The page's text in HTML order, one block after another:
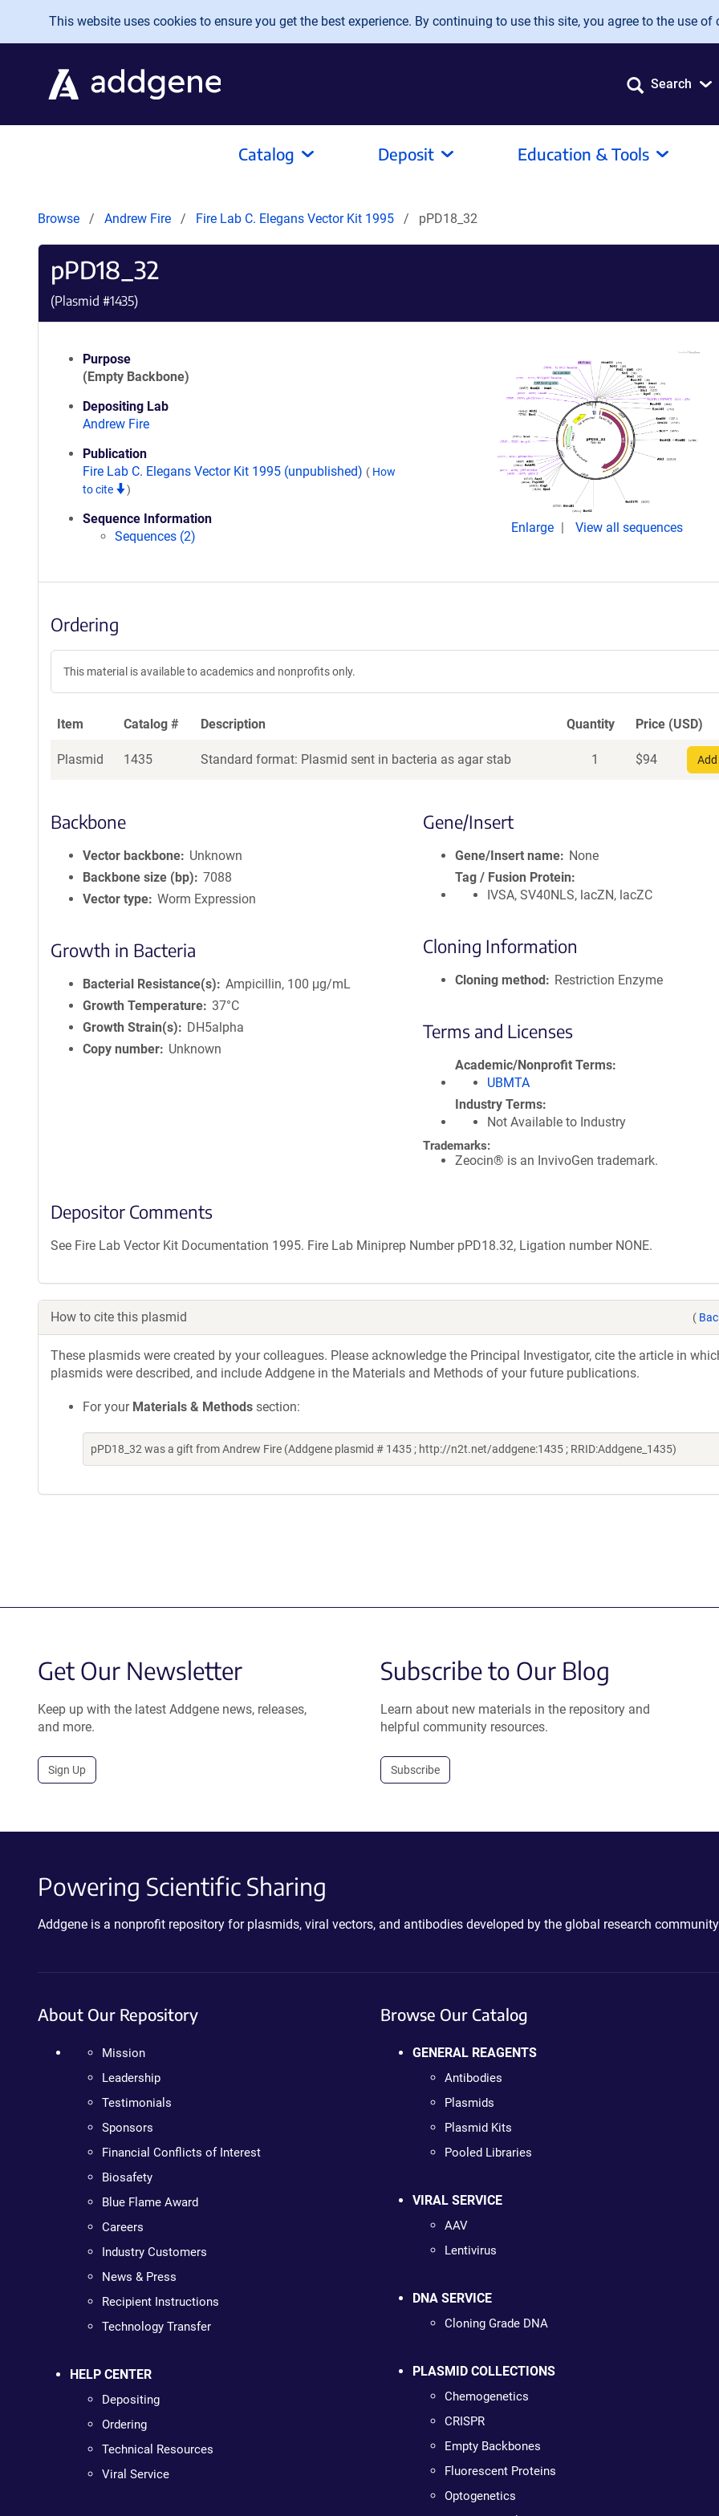
Skip to main content
This website uses cookies to ensure you get the best experience. By continuing to use this site, you agree to the use of
Search
Catalog Deposit Education & Tools
Browse Andrew Fire Fire Lab C. Elegans Vector Kit 1995 pPD18_32
pPD18_32
(Plasmid #1435)
Purpose
(Empty Backbone)
Depositing Lab
Andrew Fire
Publication
Fire Lab C. Elegans Vector Kit 1995 (unpublished) ( How
to cite
)
Sequence Information
Sequences (2)
Enlarge View all sequences
Ordering
This material is available to academics and nonprofits only.
Item Catalog # Description Quantity Price (USD)
Plasmid 1435 Standard format: Plasmid sent in bacteria as agar stab 1 $94
Backbone
Vector backbone
Unknown
Backbone size (bp)
7088
Vector type Worm Expression
Growth in Bacteria
Bacterial Resistance(s)
Ampicillin, 100 μg/mL
Growth Temperature 37°C
Growth Strain(s)
DH5alpha
Copy number
Unknown
Gene/Insert
Gene/Insert name
None
Tag / Fusion Protein
IVSA, SV40NLS, lacZN, lacZC
Cloning Information
Cloning method Restriction Enzyme
Terms and Licenses
Academic/Nonprofit Terms
UBMTA
Industry Terms
Not Available to Industry
Trademarks:
Zeocin® is an InvivoGen trademark.
Depositor Comments
See Fire Lab Vector Kit Documentation 1995. Fire Lab Miniprep Number pPD18.32, Ligation number NONE.
How to cite this plasmid (
These plasmids were created by your colleagues. Please acknowledge the Principal Investigator, cite the article in
plasmids were described, and include Addgene in the Materials and Methods of your future publications.
For your Materials & Methods section:
pPD18_32 was a gift from Andrew Fire (Addgene plasmid # 1435 ; http://n2t.net/addgene:1435 ; RRID:Addgene_1435)
Get Our Newsletter
Keep up with the latest Addgene news, releases,
and more.
Sign Up
Subscribe to Our Blog
Learn about new materials in the repository and
helpful community resources.
Subscribe
Powering Scientific Sharing
Addgene is a nonprofit repository for plasmids, viral vectors, and antibodies developed by the global research
About Our Repository
Mission
Leadership
Testimonials
Sponsors
Financial Conflicts of Interest
Biosafety
Blue Flame Award
Careers
Industry Customers
News & Press
Recipient Instructions
Technology Transfer
HELP CENTER
Depositing
Ordering
Technical Resources
Viral Service
Browse Our Catalog
GENERAL REAGENTS
Antibodies
Plasmids
Plasmid Kits
Pooled Libraries
VIRAL SERVICE
AAV
Lentivirus
DNA SERVICE
Cloning Grade DNA
PLASMID COLLECTIONS
Chemogenetics
CRISPR
Empty Backbones
Fluorescent Proteins
Optogenetics